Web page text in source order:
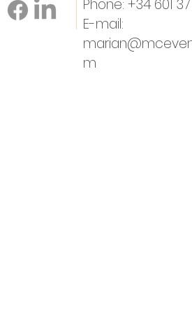
Phone: +34 601
E-mail:
m